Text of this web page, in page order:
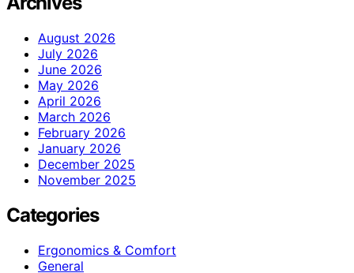
August 2026
July 2026
June 2026
May 2026
April 2026
March 2026
February 2026
January 2026
December 2025
November 2025
Categories
Ergonomics & Comfort
General